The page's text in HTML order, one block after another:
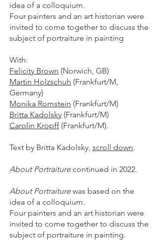
idea of a colloquium.
Four painters and an art historian were
invited to come together to discuss the
subject of portraiture in painting
With:
Felicity Brown (Norwich, GB)
Martin Holzschuh (Frankfurt/M,
Germany)
Monika Romstein (Frankfurt/M)
Britta Kadolsky (Frankfurt/M)
Carolin Kropff (Frankfurt/M).
Text by Britta Kadolsky, scroll down.
About Portraiturecontinued in 2022.
About Portraiturewas based on the
idea of a colloquium.
Four painters and an art historian were
invited to come together to discuss the
subject of portraiture in painting.